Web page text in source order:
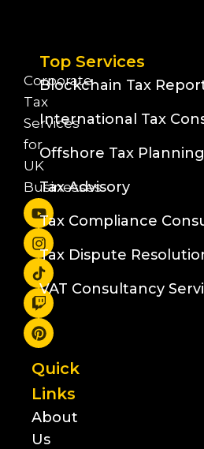
Corporate
Tax
Services
for
UK
Businesses
Quick
Links
About
Us
Top Services
Blockchain Tax
International Tax
Offshore Tax Planning
Tax Advisory
Tax Compliance
Tax Dispute
VAT Consultancy